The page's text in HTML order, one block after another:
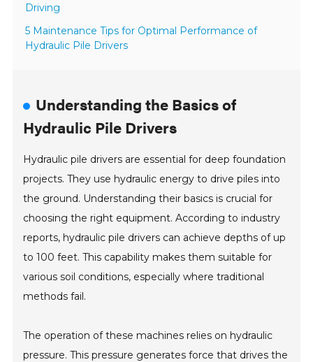
Driving
5 Maintenance Tips for Optimal Performance of
Hydraulic Pile Drivers
Understanding the Basics of
Hydraulic Pile Drivers
Hydraulic pile drivers are essential for deep foundation
projects. They use hydraulic energy to drive piles into
the ground. Understanding their basics is crucial for
choosing the right equipment. According to industry
reports, hydraulic pile drivers can achieve depths of up
to 100 feet. This capability makes them suitable for
various soil conditions, especially where traditional
methods fail.
The operation of these machines relies on hydraulic
pressure. This pressure generates force that drives the